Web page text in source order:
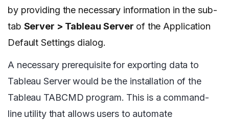
by providing the necessary information in the sub-
tab Server > Tableau Server of the Application
Default Settings dialog.
A necessary prerequisite for exporting data to
Tableau Server would be the installation of the
Tableau TABCMD program. This is a command-
line utility that allows users to automate